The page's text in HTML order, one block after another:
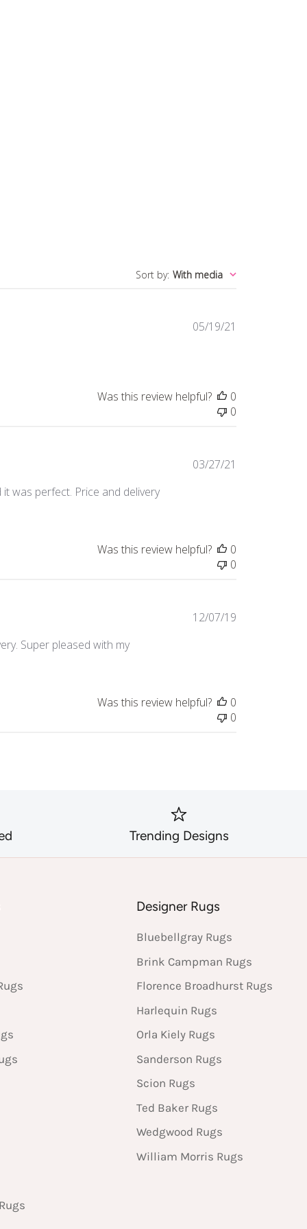
Sort by: With media
05/19/21
Was this review helpful?
0
0
was perfect. Price and delivery
03/27/21
Was this review helpful?
0
0
Super pleased with my
Published
12/07/19
Was this review helpful?
0
0
Trending Designs
Designer Rugs
Bluebellgray Rugs
Brink Campman Rugs
Florence Broadhurst Rugs
Harlequin Rugs
Orla Kiely Rugs
Sanderson Rugs
Scion Rugs
Ted Baker Rugs
Wedgwood Rugs
William Morris Rugs